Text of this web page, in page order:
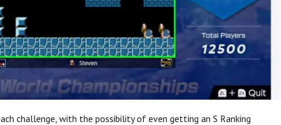
challenge, with the possibility of even getting an S Ranking